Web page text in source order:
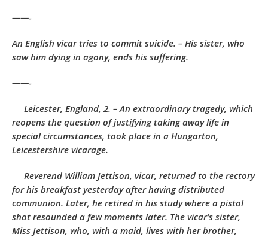
——-
An English vicar tries to commit suicide. – His sister, who
saw him dying in agony, ends his suffering.
——-
Leicester, England, 2. – An extraordinary tragedy, which
reopens the question of justifying taking away life in
special circumstances, took place in a Hungarton,
Leicestershire vicarage.
Reverend William Jettison, vicar, returned to the rectory
for his breakfast yesterday after having distributed
communion. Later, he retired in his study where a pistol
shot resounded a few moments later. The vicar’s sister,
Miss Jettison, who, with a maid, lives with her brother,